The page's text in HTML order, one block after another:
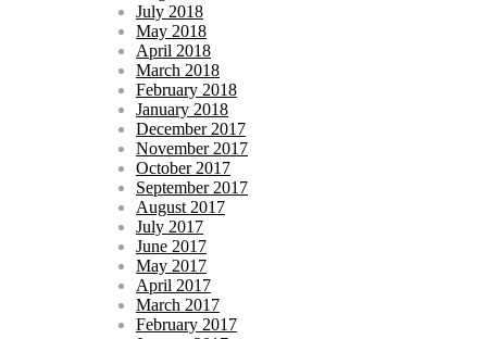
July 2018
May 2018
April 2018
March 2018
February 2018
January 2018
December 2017
November 2017
October 2017
September 2017
August 2017
July 2017
June 2017
May 2017
April 2017
March 2017
February 2017